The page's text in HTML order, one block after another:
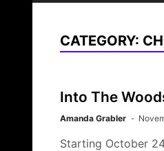
CATEGORY:
Into The
Amanda Grabler
Starting October